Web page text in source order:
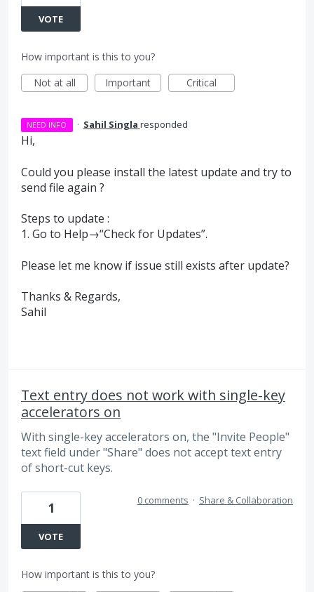
VOTE
How important is this to you?
Not at all
Important Critical
NEED INFO · Sahil Singla responded
Hi,
Could you please install the latest update and try to
send file again ?
Steps to update :
1. Go to Help→“Check for Updates”.
Please let me know if issue still exists after update?
Thanks & Regards,
Sahil
Text entry does not work with single-key
accelerators on
With single-key accelerators on, the "Invite People"
text field under "Share" does not accept text entry
of short-cut keys.
1
VOTE
0 comments · Share & Collaboration
How important is this to you?